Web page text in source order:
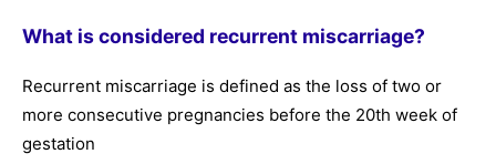
What is considered recurrent miscarriage?
Recurrent miscarriage is defined as the loss of two or
more consecutive pregnancies before the 20th week of
gestation